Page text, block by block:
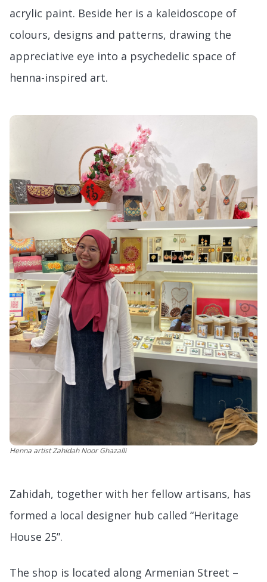
acrylic paint. Beside her is a kaleidoscope of
colours, designs and patterns, drawing the
appreciative eye into a psychedelic space of
henna-inspired art.
Henna artist Zahidah Noor Ghazalli
Zahidah, together with her fellow artisans, has
formed a local designer hub called “Heritage
House 25”.
The shop is located along Armenian Street –